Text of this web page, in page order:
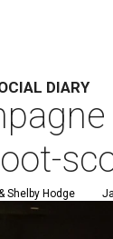
DIARY
Shelby Hodge